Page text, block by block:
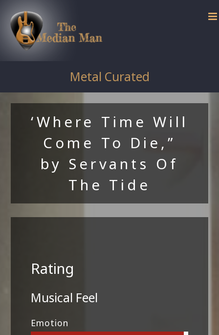
content
Metal Curated
‘Where Time Will
Come To Die,”
by Servants Of
The Tide
Rating
Musical Feel
Emotion